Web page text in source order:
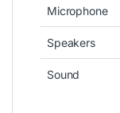
Microphone
Speakers
Sound